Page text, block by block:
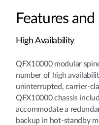
Features
High Availability
QFX10000 modular
number of high
uninterrupted, carrier-
QFX10000 chassis
accommodate a
backup in hot-standby